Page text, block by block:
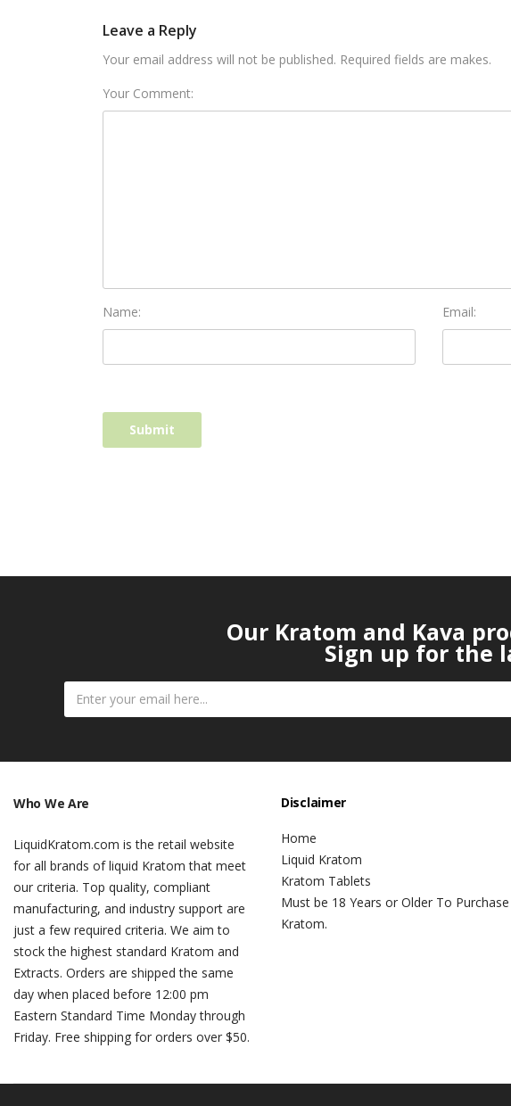
Leave a Reply
Your email address will not be published. Required fields are makes.
Your Comment:
Name: Email:
Our Kratom and Kava
Sign up for the
Who We Are
LiquidKratom.com is the retail website
for all brands of liquid Kratom that meet
our criteria. Top quality, compliant
manufacturing, and industry support are
just a few required criteria. We aim to
stock the highest standard Kratom and
Extracts. Orders are shipped the same
day when placed before 12:00 pm
Eastern Standard Time Monday through
Friday. Free shipping for orders over $50.
Disclaimer
Home
Liquid Kratom
Kratom Tablets
Must be 18 Years or Older To Purchase
Kratom.